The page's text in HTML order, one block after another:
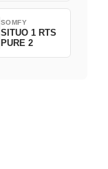
SOMFY
SITUO 1 RTS
PURE 2